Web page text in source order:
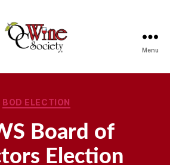
Menu
Categories
BOD ELECTION
Board of
Election